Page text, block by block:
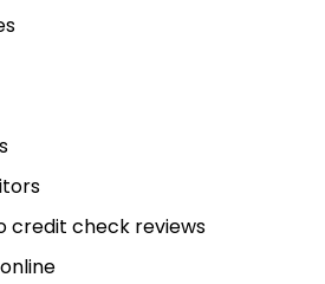
credit check reviews